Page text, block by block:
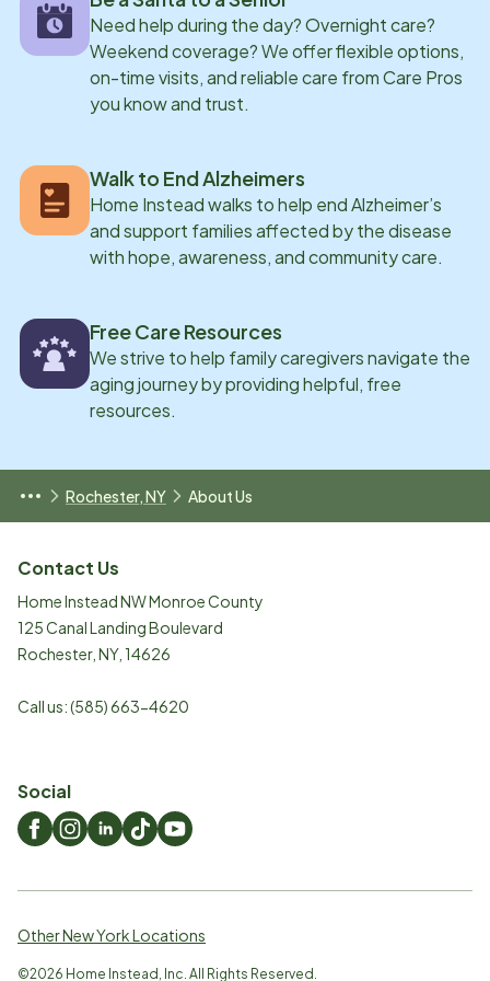
Need help during the day? Overnight care?
Weekend coverage? We offer flexible options,
on-time visits, and reliable care from Care Pros
you know and trust.
Walk to End Alzheimers
Home Instead walks to help end Alzheimer’s
and support families affected by the disease
with hope, awareness, and community care.
Free Care Resources
We strive to help family caregivers navigate the
aging journey by providing helpful, free
resources.
Rochester, NY About Us
Contact Us
Home Instead NW Monroe County
125 Canal Landing Boulevard
Rochester, NY, 14626
Call us:(585) 663-4620
Social
Other New York Locations
©2026 Home Instead, Inc. All Rights Reserved.